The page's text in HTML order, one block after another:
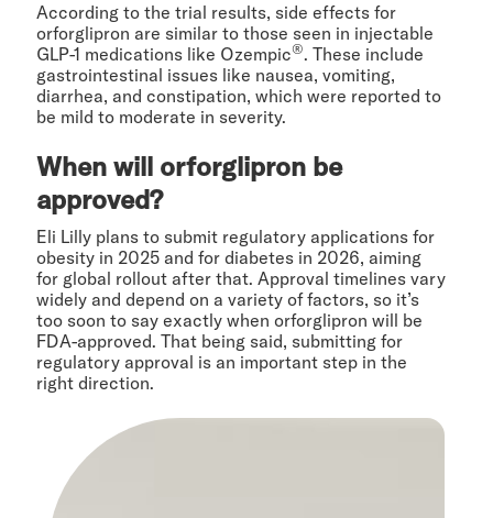
According to the trial results, side effects for
orforglipron are similar to those seen in injectable
GLP-1 medications like Ozempic®. These include
gastrointestinal issues like nausea, vomiting,
diarrhea, and constipation, which were reported to
be mild to moderate in severity.
When will orforglipron be
approved?
Eli Lilly plans to submit regulatory applications for
obesity in 2025 and for diabetes in 2026, aiming
for global rollout after that. Approval timelines vary
widely and depend on a variety of factors, so it’s
too soon to say exactly when orforglipron will be
FDA-approved. That being said, submitting for
regulatory approval is an important step in the
right direction.